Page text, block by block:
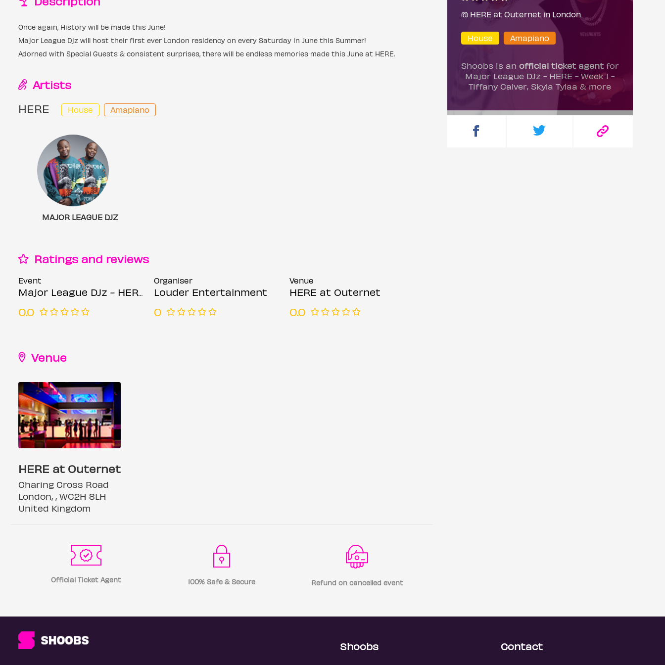
Once again, History will be made this June!
Major League Djz will host their first ever London residency on every Saturday in June this Summer!
Adorned with Special Guests & consistent surprises, there will be endless memories made this June at HERE.
Artists
HERE
House Amapiano
MAJOR LEAGUE DJZ
Ratings and reviews
Event
Major League DJz - HERE - Week 1 - Tiffany Calver, Skyla Tylaa & more
0.0
Organiser
Louder Entertainment
0
Venue
HERE at Outernet
0.0
Venue
HERE at Outernet
Charing Cross Road
London, , WC2H 8LH
United Kingdom
Official Ticket Agent 100% Safe & Secure Refund on cancelled event
@ HERE at Outernet in London
House Amapiano
Shoobs is an official ticket agentfor
Major League DJz - HERE - Week 1 -
Tiffany Calver, Skyla Tylaa & more
Shoobs Contact